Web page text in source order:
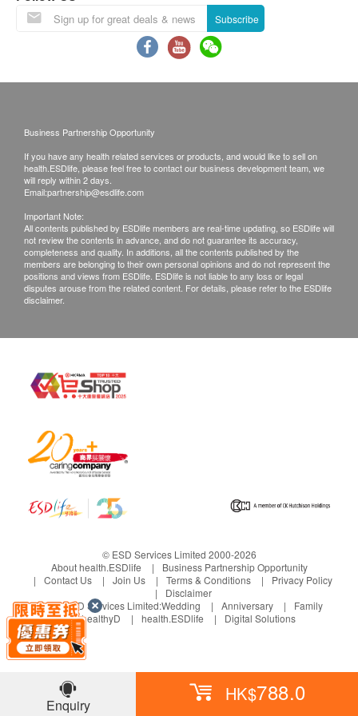
symptom/disease in your health, please consult
Doctor immediately for diagnosis and treatment.
The Merchant is the service provider of this
irresponsible to any loss, injury or law action
caused by using this service/product. Any claims
and inquiries should be addressed to the
respective Merchant.
Enquiry
HK$788.0
Subscribe
Business Partnership Opportunity
If you have any health related services or products, and would like to sell on
health.ESDlife, please feel free to contact our business development team, we
will reply within 2 days.
Email:partnership@esdlife.com
Important Note:
All contents published by ESDlife members are real-time updating, so ESDlife will
not review the contents in advance, and do not guarantee its accuracy,
completeness and quality. In additions, all the contents published by the
members are belonging to their own personal opinions and do not represent the
positions and views from ESDlife. ESDlife is not liable to any loss or legal
disputes arouse from the related content. For details, please refer to the ESDlife
disclaimer.
© ESD Services Limited 2000-2026
About health.ESDlife
Business Partnership Opportunity
Contact Us
Join Us Terms & Conditions
Privacy Policy
Disclaimer
Under ESD Services Limited:Wedding Anniversary
Family
healthyD
health.ESDlife Digital Solutions